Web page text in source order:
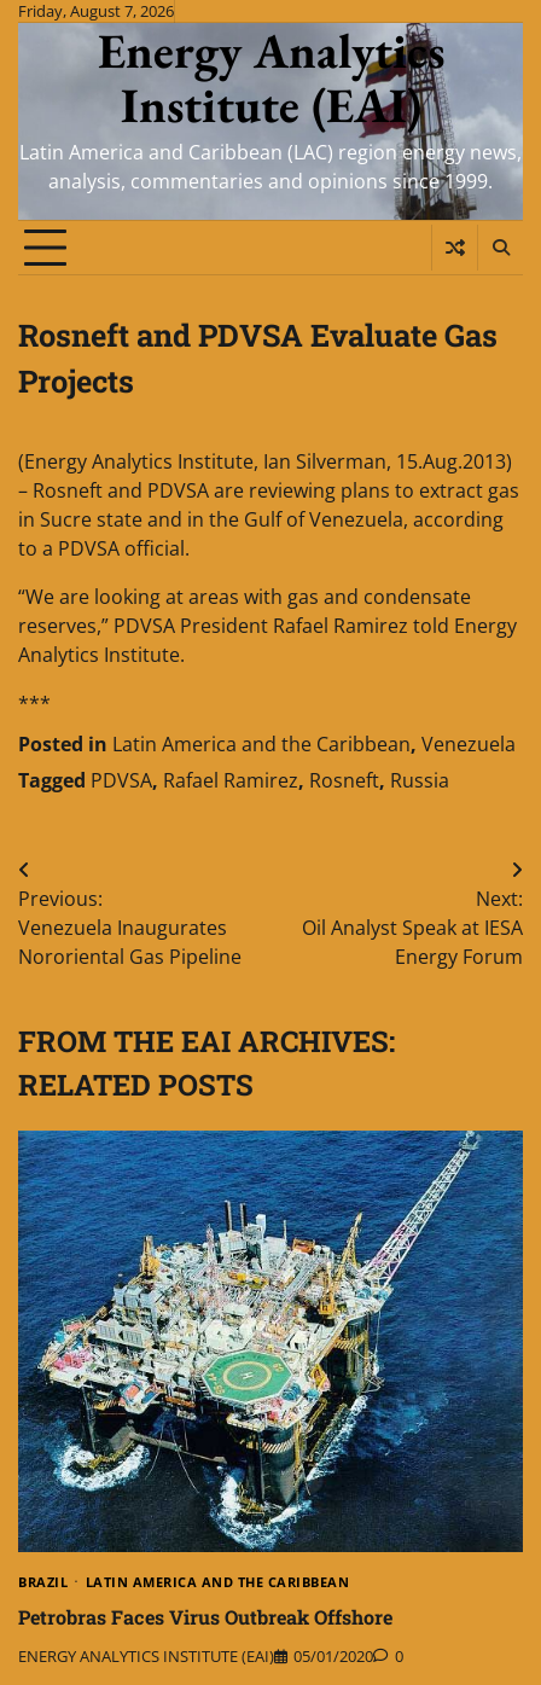
SkipFriday, August 7, 2026
Energy Analytics
Institute (EAI)
Latin America and Caribbean (LAC) region energy news,
analysis, commentaries and opinions since 1999.
Rosneft and PDVSA Evaluate Gas
Projects
(Energy Analytics Institute, Ian Silverman, 15.Aug.2013)
– Rosneft and PDVSA are reviewing plans to extract gas
in Sucre state and in the Gulf of Venezuela, according
to a PDVSA official.
“We are looking at areas with gas and condensate
reserves,” PDVSA President Rafael Ramirez told Energy
Analytics Institute.
***
Posted in Latin America and the Caribbean, Venezuela
Tagged PDVSA, Rafael Ramirez, Rosneft, Russia
Post
navigation
Previous:
Venezuela Inaugurates
Nororiental Gas Pipeline
Next:
Oil Analyst Speak at IESA
Energy Forum
FROM THE EAI ARCHIVES:
RELATED POSTS
BRAZIL LATIN AMERICA AND THE CARIBBEAN
Petrobras Faces Virus Outbreak Offshore
ENERGY ANALYTICS INSTITUTE (EAI) 05/01/2020 0